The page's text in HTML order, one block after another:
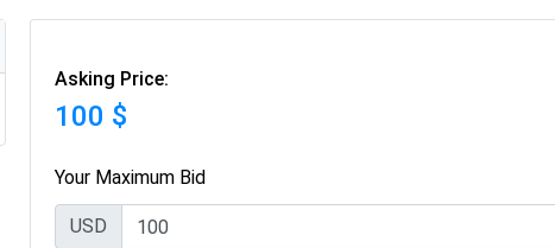
Asking Price:
100 $
Your Maximum Bid
USD